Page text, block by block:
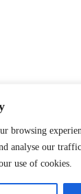
browsing
analyse our
use of cookies.
Terms and
Contact